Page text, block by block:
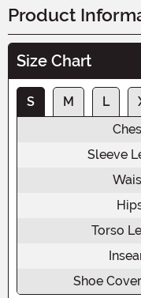
Product
Size Chart
S M L
Sleeve
Torso
Shoe